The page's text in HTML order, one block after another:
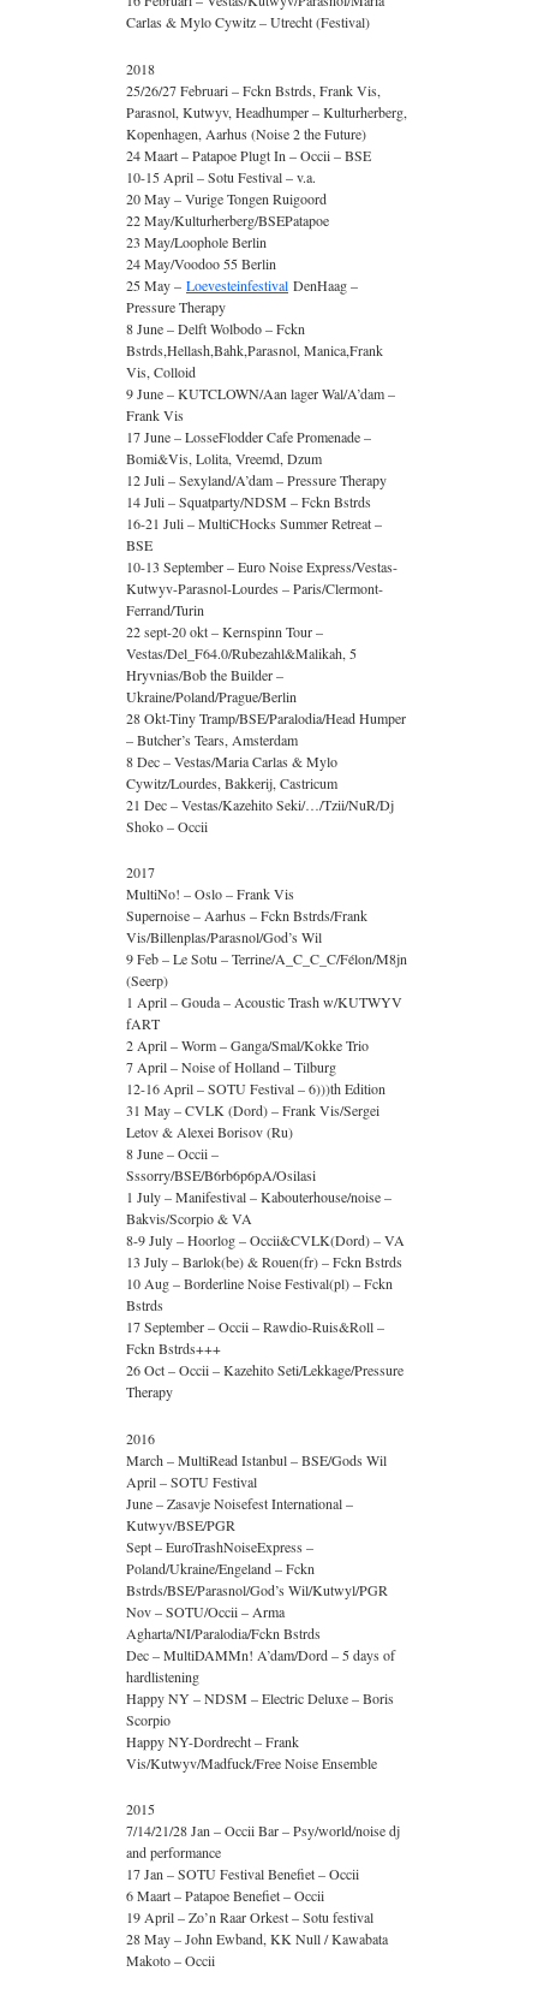
Carlas & Mylo Cywitz – Utrecht (Festival)
2018
25/26/27 Februari – Fckn Bstrds, Frank Vis,
Parasnol, Kutwyv, Headhumper – Kulturherberg,
Kopenhagen, Aarhus (Noise 2 the Future)
24 Maart – Patapoe Plugt In – Occii – BSE
10-15 April – Sotu Festival – v.a.
20 May – Vurige Tongen Ruigoord
22 May/Kulturherberg/BSEPatapoe
23 May/Loophole Berlin
24 May/Voodoo 55 Berlin
25 May – Loevesteinfestival DenHaag –
Pressure Therapy
8 June – Delft Wolbodo – Fckn
Bstrds,Hellash,Bahk,Parasnol, Manica,Frank
Vis, Colloid
9 June – KUTCLOWN/Aan lager Wal/A’dam –
Frank Vis
17 June – LosseFlodder Cafe Promenade –
Bomi&Vis, Lolita, Vreemd, Dzum
12 Juli – Sexyland/A’dam – Pressure Therapy
14 Juli – Squatparty/NDSM – Fckn Bstrds
16-21 Juli – MultiCHocks Summer Retreat –
BSE
10-13 September – Euro Noise Express/Vestas-
Kutwyv-Parasnol-Lourdes – Paris/Clermont-
Ferrand/Turin
22 sept-20 okt – Kernspinn Tour –
Vestas/Del_F64.0/Rubezahl&Malikah, 5
Hryvnias/Bob the Builder –
Ukraine/Poland/Prague/Berlin
28 Okt-Tiny Tramp/BSE/Paralodia/Head Humper
– Butcher’s Tears, Amsterdam
8 Dec – Vestas/Maria Carlas & Mylo
Cywitz/Lourdes, Bakkerij, Castricum
21 Dec – Vestas/Kazehito Seki/…/Tzii/NuR/Dj
Shoko – Occii
2017
MultiNo! – Oslo – Frank Vis
Supernoise – Aarhus – Fckn Bstrds/Frank
Vis/Billenplas/Parasnol/God’s Wil
9 Feb – Le Sotu – Terrine/A_C_C_C/Félon/M8jn
(Seerp)
1 April – Gouda – Acoustic Trash w/KUTWYV
fART
2 April – Worm – Ganga/Smal/Kokke Trio
7 April – Noise of Holland – Tilburg
12-16 April – SOTU Festival – 6)))th Edition
31 May – CVLK (Dord) – Frank Vis/Sergei
Letov & Alexei Borisov (Ru)
8 June – Occii –
Sssorry/BSE/B6rb6p6pA/Osilasi
1 July – Manifestival – Kabouterhouse/noise –
Bakvis/Scorpio & VA
8-9 July – Hoorlog – Occii&CVLK(Dord) – VA
13 July – Barlok(be) & Rouen(fr) – Fckn Bstrds
10 Aug – Borderline Noise Festival(pl) – Fckn
Bstrds
17 September – Occii – Rawdio-Ruis&Roll –
Fckn Bstrds+++
26 Oct – Occii – Kazehito Seti/Lekkage/Pressure
Therapy
2016
March – MultiRead Istanbul – BSE/Gods Wil
April – SOTU Festival
June – Zasavje Noisefest International –
Kutwyv/BSE/PGR
Sept – EuroTrashNoiseExpress –
Poland/Ukraine/Engeland – Fckn
Bstrds/BSE/Parasnol/God’s Wil/Kutwyl/PGR
Nov – SOTU/Occii – Arma
Agharta/NI/Paralodia/Fckn Bstrds
Dec – MultiDAMMn! A’dam/Dord – 5 days of
hardlistening
Happy NY – NDSM – Electric Deluxe – Boris
Scorpio
Happy NY-Dordrecht – Frank
Vis/Kutwyv/Madfuck/Free Noise Ensemble
2015
7/14/21/28 Jan – Occii Bar – Psy/world/noise dj
and performance
17 Jan – SOTU Festival Benefiet – Occii
6 Maart – Patapoe Benefiet – Occii
19 April – Zo’n Raar Orkest – Sotu festival
28 May – John Ewband, KK Null / Kawabata
Makoto – Occii